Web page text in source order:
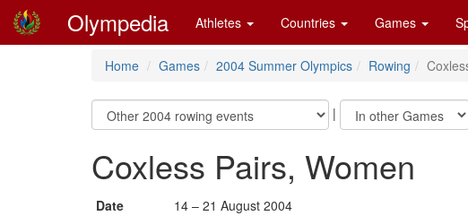
Olympedia Athletes Countries Games
Home Games 2004 Summer Olympics Rowing
|
Coxless Pairs, Women
Date
14 – 21 August 2004